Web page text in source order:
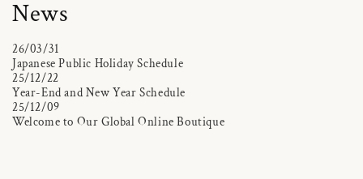
News
26/03/31
Japanese Public Holiday Schedule
25/12/22
Year-End and New Year Schedule
25/12/09
Welcome to Our Global Online Boutique